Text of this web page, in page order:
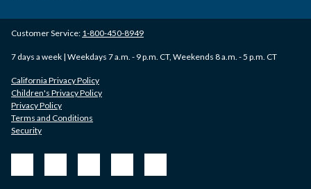
Customer Service: 1-800-450-8949
7 days a week | Weekdays 7 a.m. - 9 p.m. CT, Weekends 8 a.m. - 5 p.m. CT
California Privacy Policy
Children's Privacy Policy
Privacy Policy
Terms and Conditions
Security